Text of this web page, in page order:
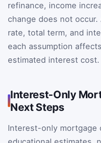
refinance, income
change does not
rate, total term, and
each assumption
estimated interest cost.
Interest-Only
Next Steps
Interest-only mortgage